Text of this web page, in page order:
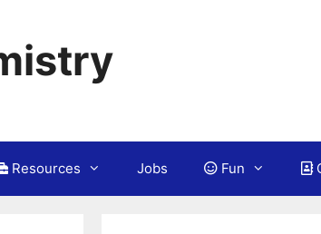
Resources Jobs Fun